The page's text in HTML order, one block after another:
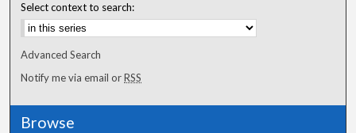
Select context to search:
Advanced Search
Notify me via email orRSS
Browse